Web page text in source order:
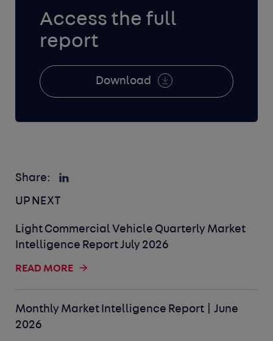
Access the full
report
Download
Share:
UP NEXT
Light Commercial Vehicle Quarterly Market
Intelligence Report July 2026
READ MORE
Monthly Market Intelligence Report | June
2026